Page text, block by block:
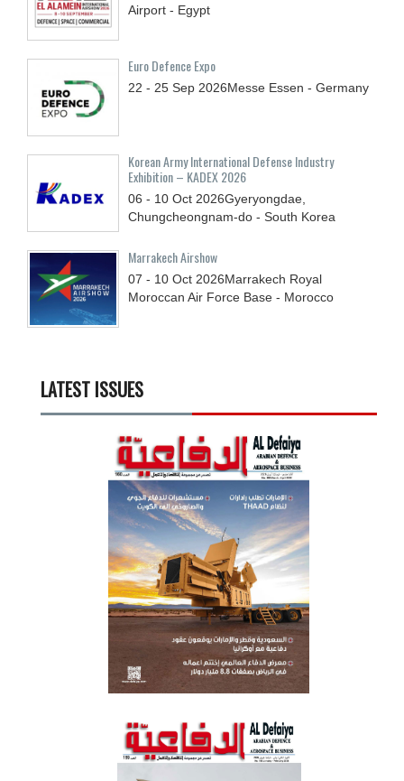
Airport - Egypt
Euro Defence Expo
22 - 25 Sep 2026Messe Essen - Germany
Korean Army International Defense Industry
Exhibition – KADEX 2026
06 - 10 Oct 2026Gyeryongdae,
Chungcheongnam-do - South Korea
Marrakech Airshow
07 - 10 Oct 2026Marrakech Royal
Moroccan Air Force Base - Morocco
LATEST ISSUES